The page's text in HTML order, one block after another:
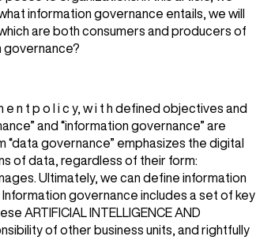
information governance entails, we will
are both consumers and producers of
governance?
n t p o l i c y, w i t h defined objectives and
and “information governance” are
governance” emphasizes the digital
of data, regardless of their form:
Ultimately, we can define information
governance includes a set of key
ARTIFICIAL INTELLIGENCE AND
of other business units, and rightfully